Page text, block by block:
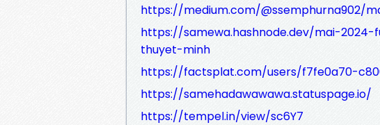
https://medium.com/@ssemphurna902/
https://samewa.hashnode.dev/mai-
thuyet-minh
https://factsplat.com/users/f7fe0a70-
https://samehadawawawa.statuspage.io/
https://tempel.in/view/sc6Y7